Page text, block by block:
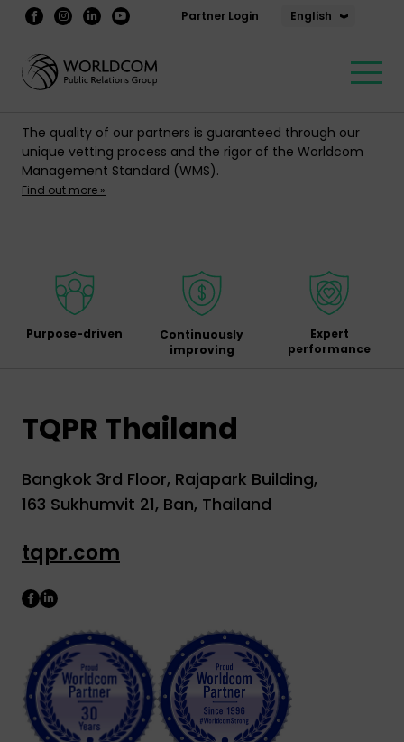
Partner Login English
The quality of our partners is guaranteed through our
unique vetting process and the rigor of the Worldcom
Management Standard (WMS).
Find out more »
Purpose-driven
Continuously
improving
Expert
performance
TQPR Thailand
Bangkok 3rd Floor, Rajapark Building,
163 Sukhumvit 21, Ban, Thailand
tqpr.com